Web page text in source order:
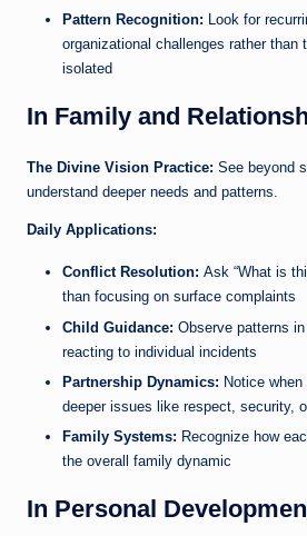
Pattern Recognition: Look for
organizational challenges rather than
isolated
In Family and
The Divine Vision Practice: See beyond
understand deeper needs and patterns.
Daily Applications:
Conflict Resolution: Ask “What is
than focusing on surface complaints
Child Guidance: Observe patterns
reacting to individual incidents
Partnership Dynamics: Notice
deeper issues like respect, security,
Family Systems: Recognize how
the overall family dynamic
In Personal